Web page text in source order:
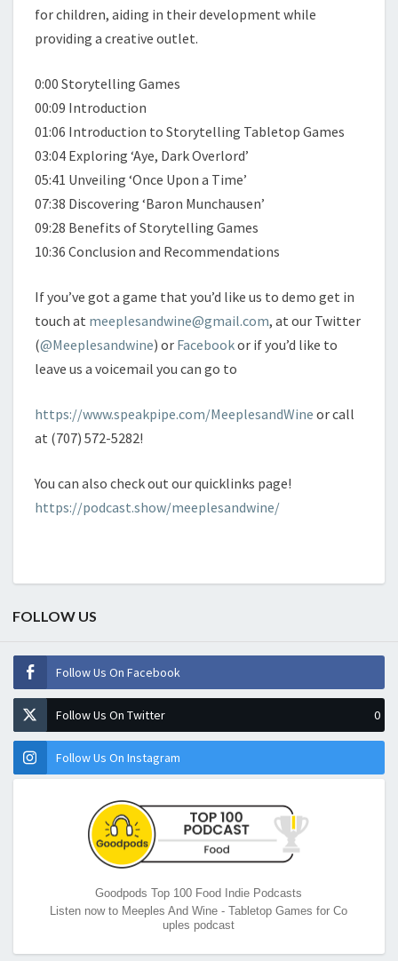
for children, aiding in their development while
providing a creative outlet.
0:00 Storytelling Games
00:09 Introduction
01:06 Introduction to Storytelling Tabletop Games
03:04 Exploring ‘Aye, Dark Overlord’
05:41 Unveiling ‘Once Upon a Time’
07:38 Discovering ‘Baron Munchausen’
09:28 Benefits of Storytelling Games
10:36 Conclusion and Recommendations
If you’ve got a game that you’d like us to demo get in
touch at meeplesandwine@gmail.com, at our Twitter
(@Meeplesandwine) or Facebookor if you’d like to
leave us a voicemail you can go to
https://www.speakpipe.com/MeeplesandWine or call
at (707) 572-5282!
You can also check out our quicklinks page!
https://podcast.show/meeplesandwine/
FOLLOW US
Follow Us On Facebook
Follow Us On Twitter 0
Follow Us On Instagram
Goodpods Top 100 Food Indie Podcasts
Listen now to Meeples And Wine - Tabletop Games for Co
uples podcast